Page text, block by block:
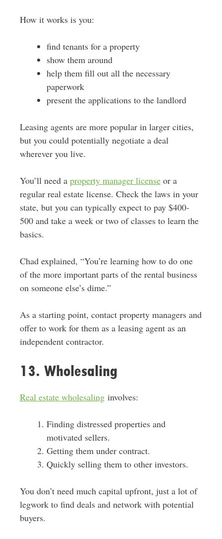
How it works is you:
find tenants for a property
show them around
help them fill out all the necessary
paperwork
present the applications to the landlord
Leasing agents are more popular in larger cities,
but you could potentially negotiate a deal
wherever you live.
You’ll need a property manager licenseor a
regular real estate license. Check the laws in your
state, but you can typically expect to pay $400-
500 and take a week or two of classes to learn the
basics.
Chad explained, “You’re learning how to do one
of the more important parts of the rental business
on someone else’s dime.”
As a starting point, contact property managers and
offer to work for them as a leasing agent as an
independent contractor.
13. Wholesaling
Real estate wholesalinginvolves:
Finding distressed properties and
motivated sellers.
Getting them under contract.
Quickly selling them to other investors.
You don’t need much capital upfront, just a lot of
legwork to find deals and network with potential
buyers.